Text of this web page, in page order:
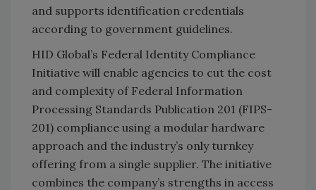
and supports identification credentials
according to government guidelines.
HID Global’s Federal Identity Compliance
Initiative will enable agencies to cut the cost
and complexity of Federal Information
Processing Standards Publication 201 (FIPS-
201) compliance using a modular hardware
approach and the industry’s only turnkey
offering from a single supplier. The initiative
combines the company’s strengths in access